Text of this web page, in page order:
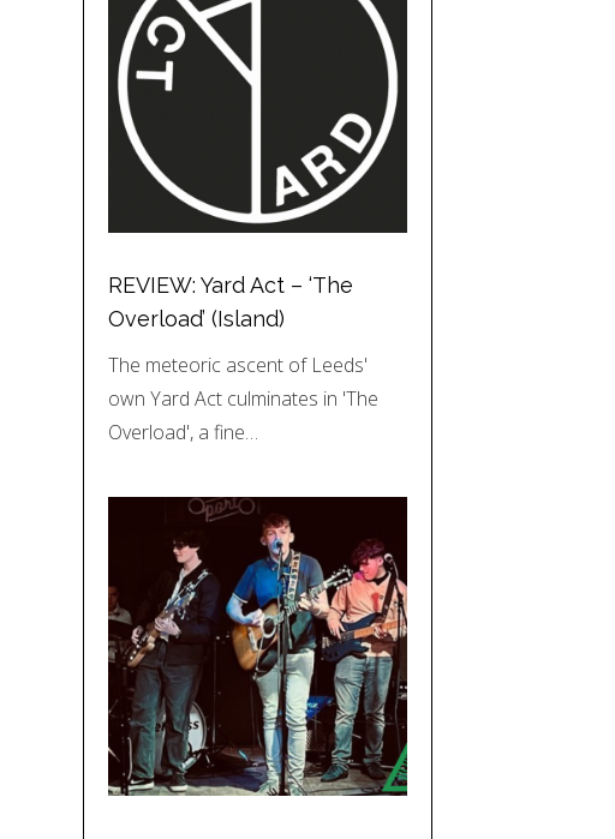
REVIEW: Yard Act – ‘The
Overload’ (Island)
The meteoric ascent of Leeds'
own Yard Act culminates in 'The
Overload', a fine…